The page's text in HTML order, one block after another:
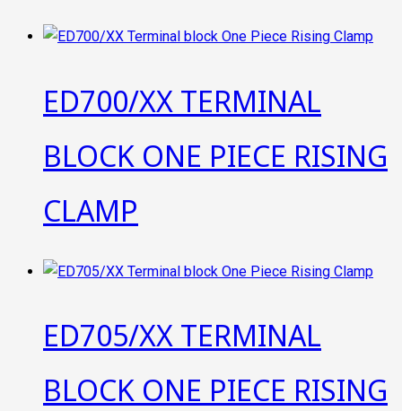
ED700/XX TERMINAL
BLOCK ONE PIECE RISING
CLAMP
ED705/XX TERMINAL
BLOCK ONE PIECE RISING